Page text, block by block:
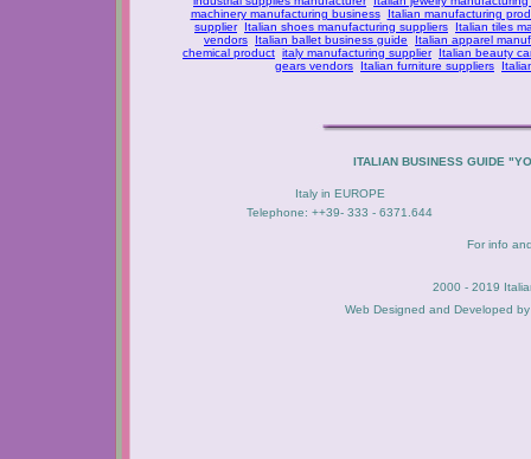
machinery manufacturing business
Italian manufacturing
supplier
Italian shoes manufacturing suppliers
Italian tiles
vendors
Italian ballet business guide
Italian apparel
chemical product italy manufacturing supplier
Italian beauty
gears vendors
Italian furniture suppliers
ITALIAN BUSINESS GUIDE
Italy in EUROPE
Telephone: ++39- 333 - 6371.644
For info
2000 - 2019
Web Designed and Developed